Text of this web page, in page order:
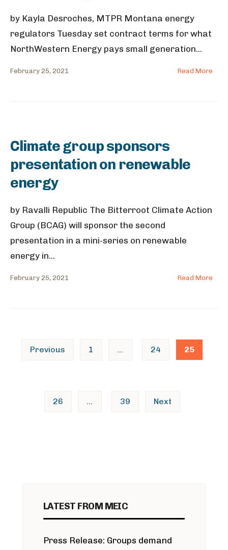
by Kayla Desroches, MTPR Montana energy
regulators Tuesday set contract terms for what
NorthWestern Energy pays small generation...
February 25, 2021 Read More
Climate group sponsors
presentation on renewable
energy
by Ravalli Republic The Bitterroot Climate Action
Group (BCAG) will sponsor the second
presentation in a mini-series on renewable
energy in...
February 25, 2021 Read More
PostsPrevious 1 … 24 25
26 … 39 Next
LATEST FROM MEIC
Press Release: Groups demand